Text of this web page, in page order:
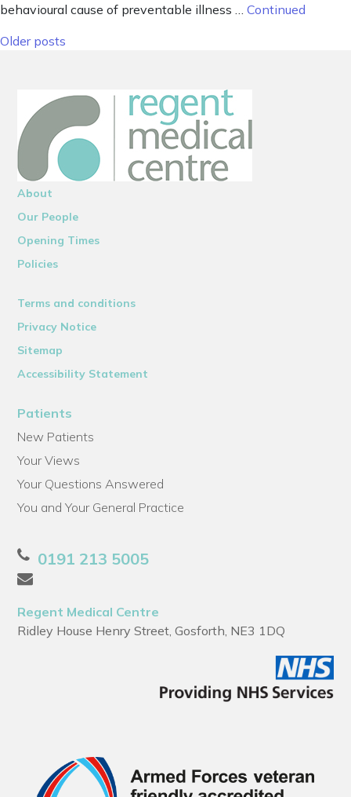
behavioural cause of preventable illness … Continued
Posts navigation
Older posts
About
Our People
Opening Times
Policies
Terms and conditions
Privacy Notice
Sitemap
Accessibility Statement
Patients
New Patients
Your Views
Your Questions Answered
You and Your General Practice
0191 213 5005
Regent Medical Centre
Ridley House Henry Street, Gosforth, NE3 1DQ